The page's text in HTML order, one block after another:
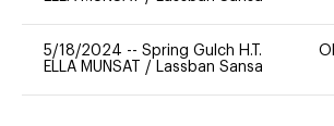
5/18/2024 -- Spring Gulch H.T.
ELLA MUNSAT / Lassban Sansa